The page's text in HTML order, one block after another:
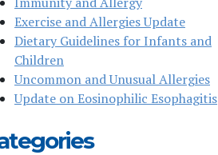
Exercise and Allergies Update
Dietary Guidelines for Infants and
Children
Uncommon and Unusual Allergies
Update on Eosinophilic Esophagitis